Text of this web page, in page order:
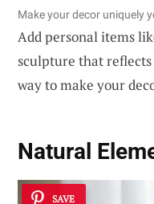
Make your decor uniquely
Add personal items
sculpture that
way to make your
Natural
SAVE